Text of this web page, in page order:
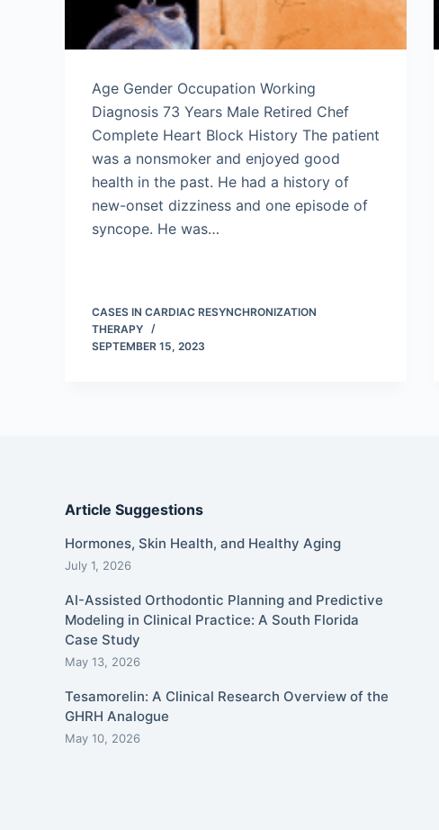
Age Gender Occupation Working
Diagnosis 73 Years Male Retired Chef
Complete Heart Block History The patient
was a nonsmoker and enjoyed good
health in the past. He had a history of
new-onset dizziness and one episode of
syncope. He was…
CASES IN CARDIAC RESYNCHRONIZATION
THERAPY
SEPTEMBER 15, 2023
Article Suggestions
Hormones, Skin Health, and Healthy Aging
July 1, 2026
AI-Assisted Orthodontic Planning and Predictive
Modeling in Clinical Practice: A South Florida
Case Study
May 13, 2026
Tesamorelin: A Clinical Research Overview of the
GHRH Analogue
May 10, 2026